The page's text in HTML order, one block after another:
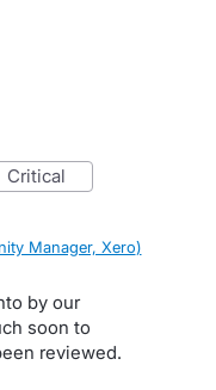
critical
Manager, Xero)
by our
soon to
reviewed.